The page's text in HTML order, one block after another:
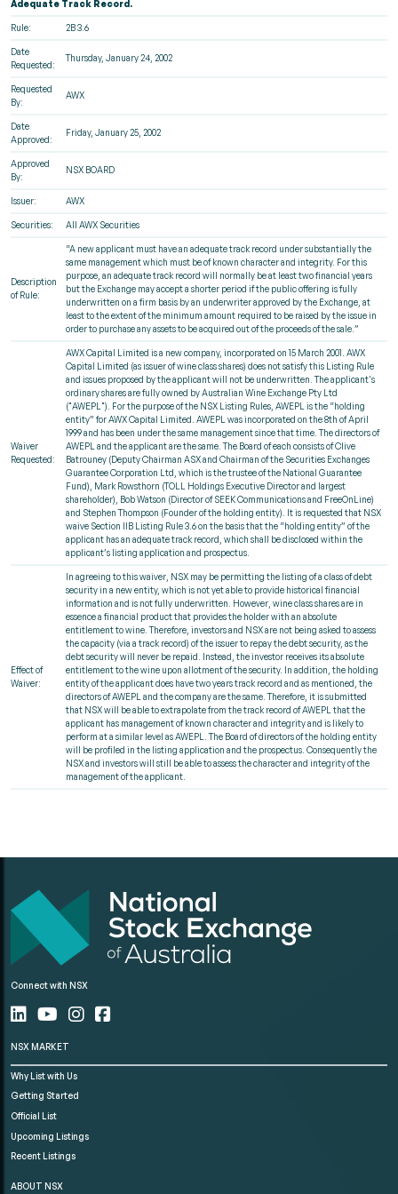
Adequate Track Record.
Rule: 2B 3.6
Date
Requested:
Thursday, January 24, 2002
Requested
By:
AWX
Date
Approved:
Friday, January 25, 2002
Approved
By:
NSX BOARD
Issuer: AWX
Securities: All AWX Securities
Description
of Rule:
“A new applicant must have an adequate track record under substantially the
same management which must be of known character and integrity. For this
purpose, an adequate track record will normally be at least two financial years
but the Exchange may accept a shorter period if the public offering is fully
underwritten on a firm basis by an underwriter approved by the Exchange, at
least to the extent of the minimum amount required to be raised by the issue in
order to purchase any assets to be acquired out of the proceeds of the sale.”
Waiver
Requested:
AWX Capital Limited is a new company, incorporated on 15 March 2001. AWX
Capital Limited (as issuer of wine class shares) does not satisfy this Listing Rule
and issues proposed by the applicant will not be underwritten. The applicant's
ordinary shares are fully owned by Australian Wine Exchange Pty Ltd
("AWEPL"). For the purpose of the NSX Listing Rules, AWEPL is the “holding
entity” for AWX Capital Limited. AWEPL was incorporated on the 8th of April
1999 and has been under the same management since that time. The directors of
AWEPL and the applicant are the same. The Board of each consists of Clive
Batrouney (Deputy Chairman ASX and Chairman of the Securities Exchanges
Guarantee Corporation Ltd, which is the trustee of the National Guarantee
Fund), Mark Rowsthorn (TOLL Holdings Executive Director and largest
shareholder), Bob Watson (Director of SEEK Communications and FreeOnLine)
and Stephen Thompson (Founder of the holding entity). It is requested that NSX
waive Section IIB Listing Rule 3.6 on the basis that the “holding entity” of the
applicant has an adequate track record, which shall be disclosed within the
applicant’s listing application and prospectus.
Effect of
Waiver:
In agreeing to this waiver, NSX may be permitting the listing of a class of debt
security in a new entity, which is not yet able to provide historical financial
information and is not fully underwritten. However, wine class shares are in
essence a financial product that provides the holder with an absolute
entitlement to wine. Therefore, investors and NSX are not being asked to assess
the capacity (via a track record) of the issuer to repay the debt security, as the
debt security will never be repaid. Instead, the investor receives its absolute
entitlement to the wine upon allotment of the security. In addition, the holding
entity of the applicant does have two years track record and as mentioned, the
directors of AWEPL and the company are the same. Therefore, it is submitted
that NSX will be able to extrapolate from the track record of AWEPL that the
applicant has management of known character and integrity and is likely to
perform at a similar level as AWEPL. The Board of directors of the holding entity
will be profiled in the listing application and the prospectus. Consequently the
NSX and investors will still be able to assess the character and integrity of the
management of the applicant.
Connect with NSX
NSX MARKET
Why List with Us
Getting Started
Official List
Upcoming Listings
Recent Listings
ABOUT NSX